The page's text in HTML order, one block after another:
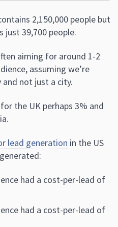
2,150,000 people but
just 39,700 people.
aiming for around 1-2
assuming we’re
not just a city.
the UK perhaps 3% and
lead generation in the US
had a cost-per-lead of
had a cost-per-lead of